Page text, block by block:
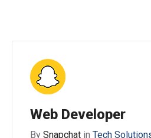
Web Developer
By Snapchat in Tech